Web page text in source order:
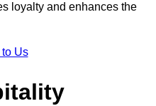
loyalty and enhances the
Us